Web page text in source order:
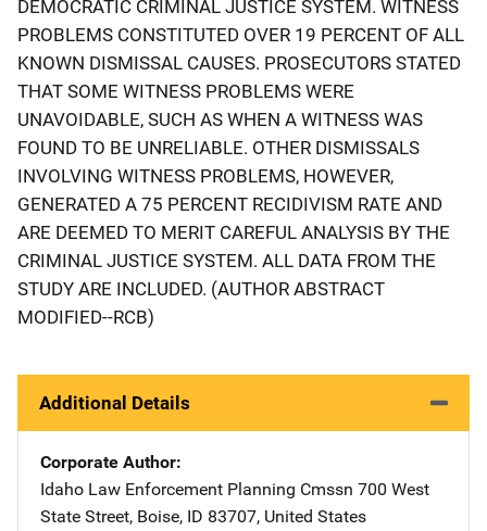
DEMOCRATIC CRIMINAL JUSTICE SYSTEM. WITNESS
PROBLEMS CONSTITUTED OVER 19 PERCENT OF ALL
KNOWN DISMISSAL CAUSES. PROSECUTORS STATED
THAT SOME WITNESS PROBLEMS WERE
UNAVOIDABLE, SUCH AS WHEN A WITNESS WAS
FOUND TO BE UNRELIABLE. OTHER DISMISSALS
INVOLVING WITNESS PROBLEMS, HOWEVER,
GENERATED A 75 PERCENT RECIDIVISM RATE AND
ARE DEEMED TO MERIT CAREFUL ANALYSIS BY THE
CRIMINAL JUSTICE SYSTEM. ALL DATA FROM THE
STUDY ARE INCLUDED. (AUTHOR ABSTRACT
MODIFIED--RCB)
Additional Details
Corporate Author
Idaho Law Enforcement Planning Cmssn Address
700 West
State Street, Boise, ID 83707, United States